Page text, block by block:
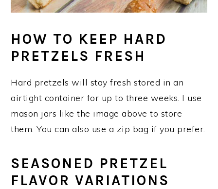
HOW TO KEEP HARD
PRETZELS FRESH
Hard pretzels will stay fresh stored in an
airtight container for up to three weeks. I use
mason jars like the image above to store
them. You can also use a zip bag if you prefer.
SEASONED PRETZEL
FLAVOR VARIATIONS